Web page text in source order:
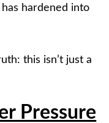
hardened into
this isn’t just a
Pressure